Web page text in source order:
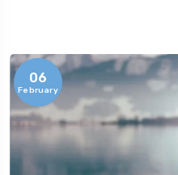
06
February